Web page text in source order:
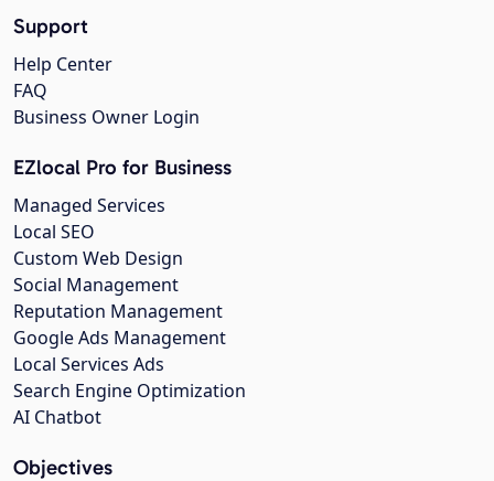
Support
Help Center
FAQ
Business Owner Login
EZlocal Pro for Business
Managed Services
Local SEO
Custom Web Design
Social Management
Reputation Management
Google Ads Management
Local Services Ads
Search Engine Optimization
AI Chatbot
Objectives